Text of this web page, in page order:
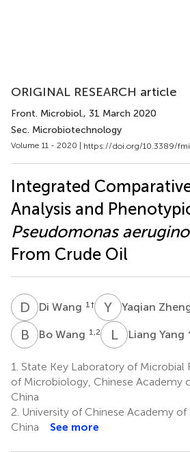
ORIGINAL RESEARCH article
Front. Microbiol., 31 March 2020
Sec. Microbiotechnology
Volume 11 - 2020 | https://doi.org/10.3389/
Integrated
Analysis and
Pseudomonas
From Crude Oil
D WDi Wang 1 † Y ZYaqian
B WBo Wang 1,2 LY Liang Yang
1. State Key Laboratory of Microbial
of Microbiology, Chinese Academy
China
2. University of Chinese Academy of
China
See more